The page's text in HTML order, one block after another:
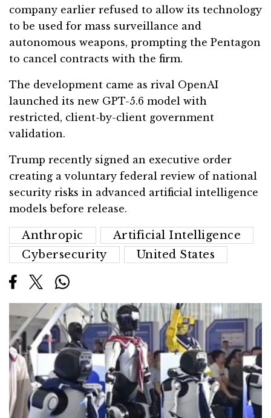
company earlier refused to allow its technology
to be used for mass surveillance and
autonomous weapons, prompting the Pentagon
to cancel contracts with the firm.
The development came as rival OpenAI
launched its new GPT-5.6 model with
restricted, client-by-client government
validation.
Trump recently signed an executive order
creating a voluntary federal review of national
security risks in advanced artificial intelligence
models before release.
Anthropic
Artificial Intelligence
Cybersecurity
United States